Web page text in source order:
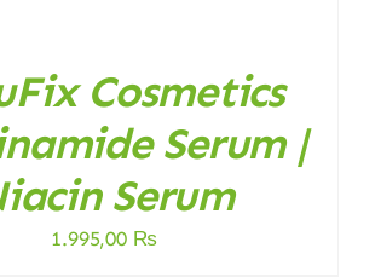
Cosmetics
Serum |
Serum
1.995,00 ₨